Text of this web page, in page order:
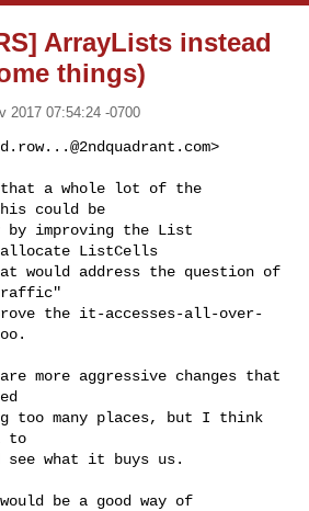
ArrayLists instead
things)
2017 07:54:24 -0700
>
that a whole lot of the
could be
by improving the List
ListCells
would address the question of
the it-accesses-all-over-
more aggressive changes that
too many places, but I think
to
what it buys us.
be a good way of